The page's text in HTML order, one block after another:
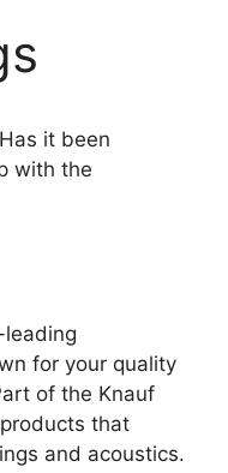
it been
with the
for your quality
of the Knauf
that
and acoustics.